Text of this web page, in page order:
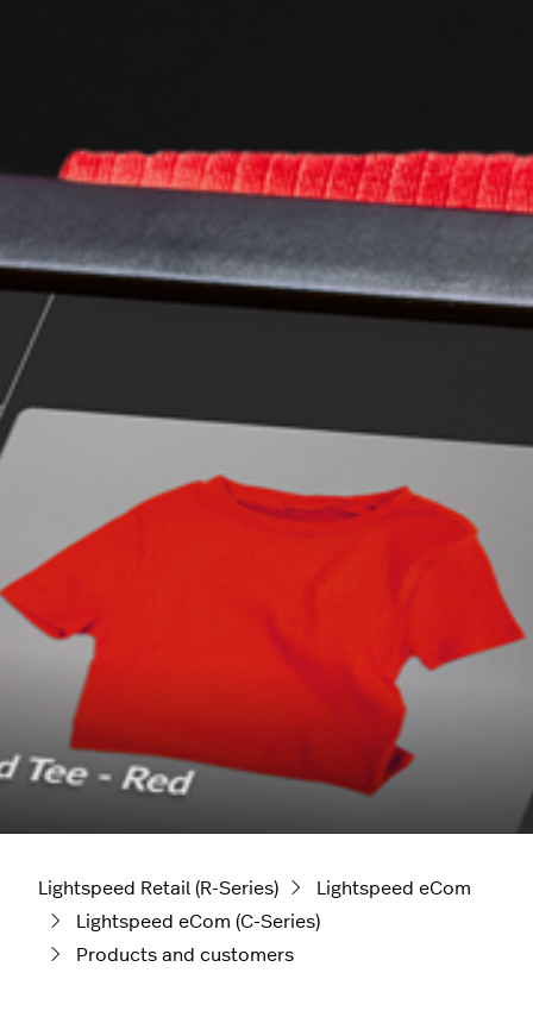
Lightspeed Retail (R-Series)
Lightspeed eCom
Lightspeed eCom (C-Series)
Products and customers